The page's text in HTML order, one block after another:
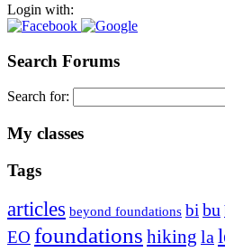
Login with:
Search Forums
Search for:
My classes
Tags
articles beyond foundations bibu
EO foundations hiking la